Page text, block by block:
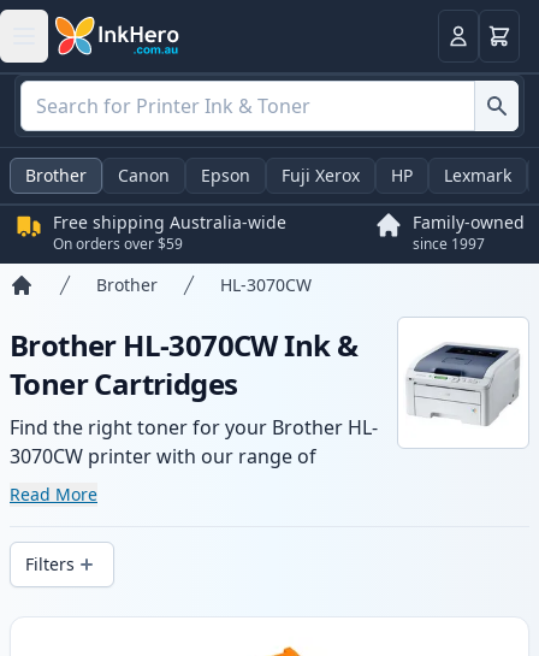
LoginBasket
Brother Canon Epson Fuji Xerox HP Lexmark
Free shipping Australia-wide
On orders over $59
Family-owned
since 1997
Brother HL-3070CW
Brother HL-3070CW Ink &
Toner Cartridges
Find the right toner for your Brother HL-
3070CW printer with our range of
compatible and high-yield cartridges.
wide delivery from local stock.
Read More
Filters
Products